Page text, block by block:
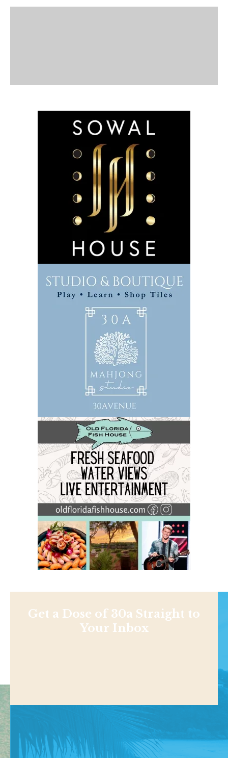
Get a Dose of 30a Straight to
Your Inbox